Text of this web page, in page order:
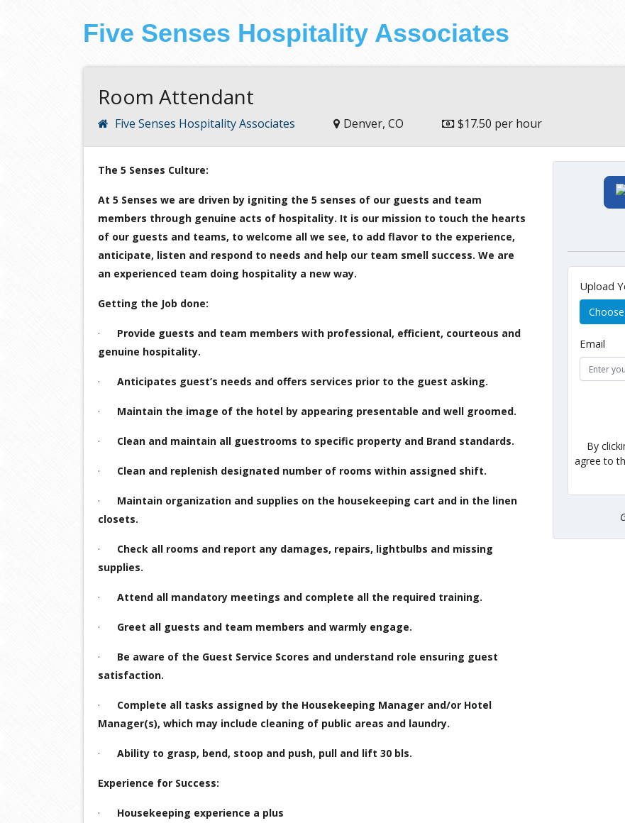
Five Senses Hospitality Associates
Room Attendant
Five Senses Hospitality Associates Denver, CO $17.50 per hour
The 5 Senses Culture:
At 5 Senses we are driven by igniting the 5 senses of our guests and team
members through genuine acts of hospitality. It is our mission to touch the hearts
of our guests and teams, to welcome all we see, to add flavor to the experience,
anticipate, listen and respond to needs and help our team smell success. We are
an experienced team doing hospitality a new way.
Getting the Job done:
· Provide guests and team members with professional, efficient, courteous and
genuine hospitality.
· Anticipates guest’s needs and offers services prior to the guest asking.
· Maintain the image of the hotel by appearing presentable and well groomed.
· Clean and maintain all guestrooms to specific property and Brand standards.
· Clean and replenish designated number of rooms within assigned shift.
· Maintain organization and supplies on the housekeeping cart and in the linen
closets.
· Check all rooms and report any damages, repairs, lightbulbs and missing
supplies.
· Attend all mandatory meetings and complete all the required training.
· Greet all guests and team members and warmly engage.
· Be aware of the Guest Service Scores and understand role ensuring guest
satisfaction.
· Complete all tasks assigned by the Housekeeping Manager and/or Hotel
Manager(s), which may include cleaning of public areas and laundry.
· Ability to grasp, bend, stoop and push, pull and lift 30 bls.
Experience for Success:
· Housekeeping experience a plus
Upload
Email
By
agree to